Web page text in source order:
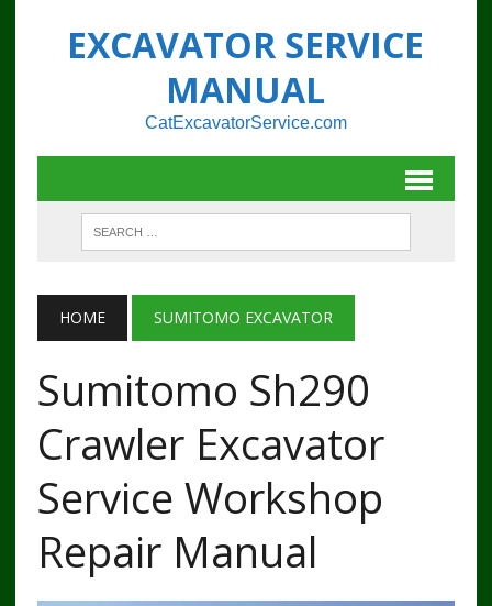
EXCAVATOR SERVICE
MANUAL
CatExcavatorService.com
HOME SUMITOMO EXCAVATOR
Sumitomo Sh290
Crawler Excavator
Service Workshop
Repair Manual